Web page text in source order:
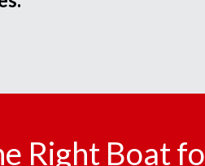
Right Boat